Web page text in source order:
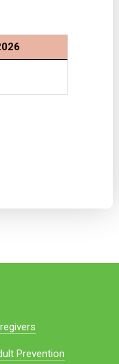
Prevention